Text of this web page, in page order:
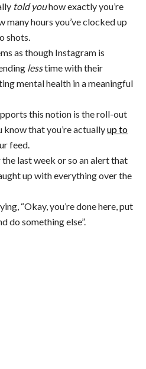
told youhow exactly you’re
many hours you’ve clocked up
shots.
as though Instagram is
lesstime with their
mental health in a meaningful
this notion is the roll-out
that you’re actuallyup to
feed.
last week or so an alert that
up with everything over the
“Okay, you’re done here, put
do something else”.